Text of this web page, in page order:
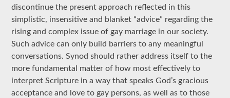
discontinue the present approach reflected in this
simplistic, insensitive and blanket “advice” regarding the
rising and complex issue of gay marriage in our society.
Such advice can only build barriers to any meaningful
conversations. Synod should rather address itself to the
more fundamental matter of how most effectively to
interpret Scripture in a way that speaks God’s gracious
acceptance and love to gay persons, as well as to those